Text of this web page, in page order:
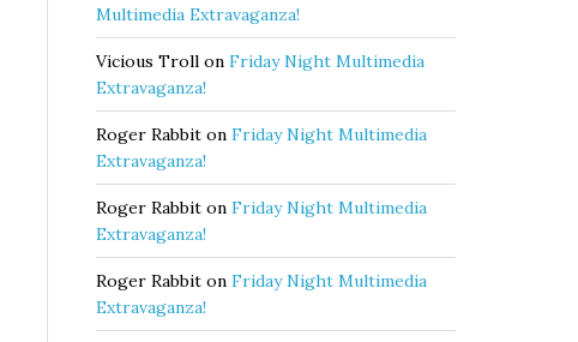
Multimedia Extravaganza!
Vicious Troll on Friday Night Multimedia
Extravaganza!
Roger Rabbit on Friday Night Multimedia
Extravaganza!
Roger Rabbit on Friday Night Multimedia
Extravaganza!
Roger Rabbit on Friday Night Multimedia
Extravaganza!